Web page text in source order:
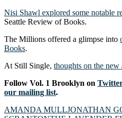
Nisi Shawl explored some notable
Seattle Review of Books.
The Millions offered a glimpse into
Books.
At Still Single, thoughts on the
Follow Vol. 1 Brooklyn on Twitter
our mailing list.
AMANDA MULLJONATHAN